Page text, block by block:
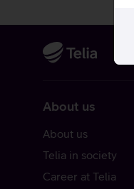
About us
About us
Telia in society
Career at Telia